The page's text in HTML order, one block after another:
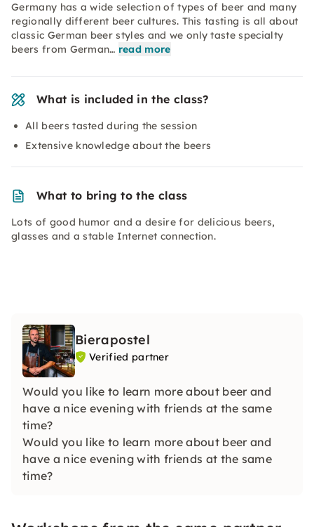
Germany has a wide selection of types of beer and many
regionally different beer cultures. This tasting is all about
classic German beer styles and we only taste specialty
beers from German… read more
What is included in the class?
All beers tasted during the session
Extensive knowledge about the beers
What to bring to the class
Lots of good humor and a desire for delicious beers,
glasses and a stable Internet connection.
Bierapostel
Verified partner
Would you like to learn more about beer and
have a nice evening with friends at the same
time?
Would you like to learn more about beer and
have a nice evening with friends at the same
time?